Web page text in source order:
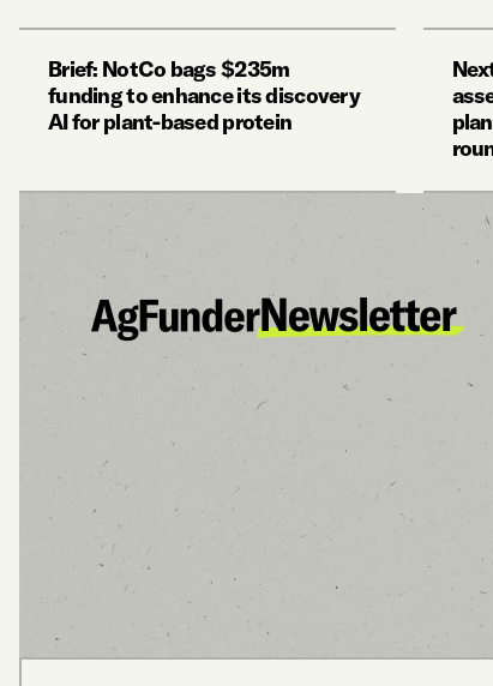
Brief: NotCo bags $235m
funding to enhance its discovery
AI for plant-based protein